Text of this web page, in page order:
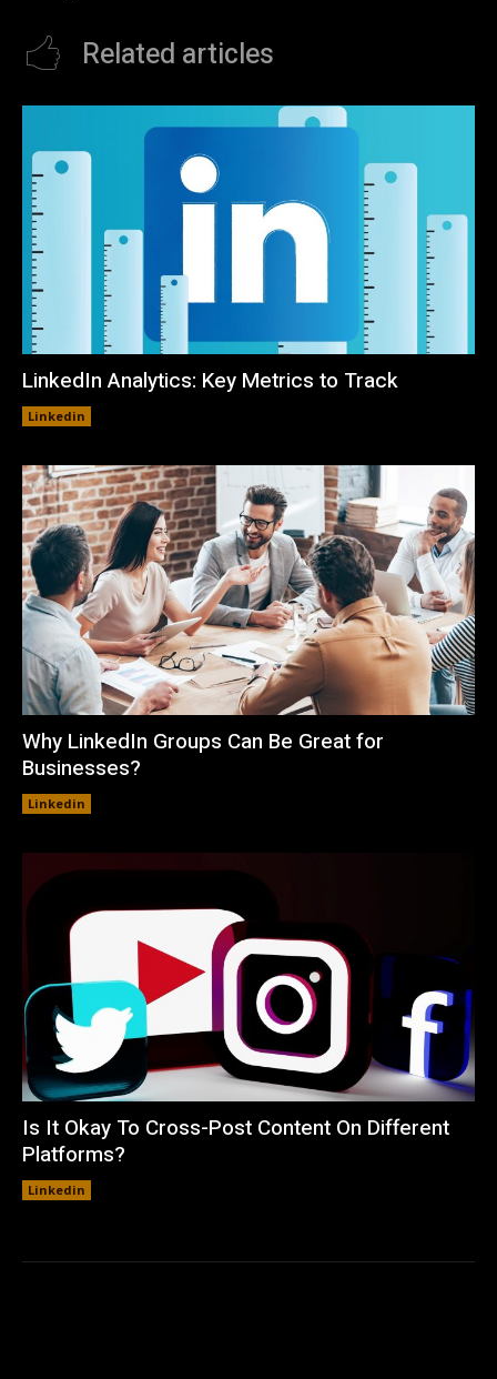
Related articles
LinkedIn Analytics: Key Metrics to Track
Linkedin
Why LinkedIn Groups Can Be Great for
Businesses?
Linkedin
Is It Okay To Cross-Post Content On Different
Platforms?
Linkedin